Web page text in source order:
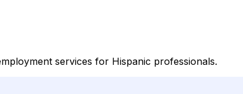
services for Hispanic professionals.